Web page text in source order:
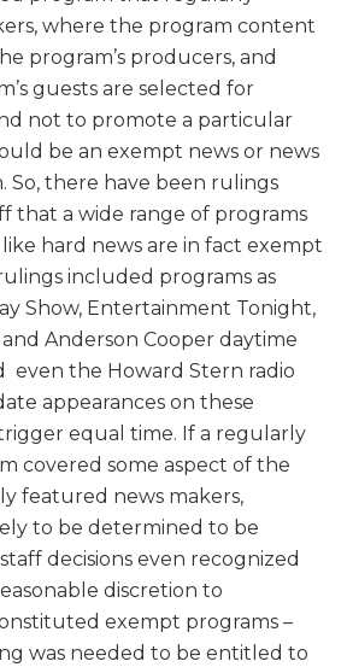
where the program content
program’s producers, and
guests are selected for
not to promote a particular
be an exempt news or news
So, there have been rulings
that a wide range of programs
hard news are in fact exempt
included programs as
Show, Entertainment Tonight,
Anderson Cooper daytime
even the Howard Stern radio
appearances on these
equal time. If a regularly
covered some aspect of the
featured news makers,
to be determined to be
decisions even recognized
discretion to
exempt programs –
was needed to be entitled to